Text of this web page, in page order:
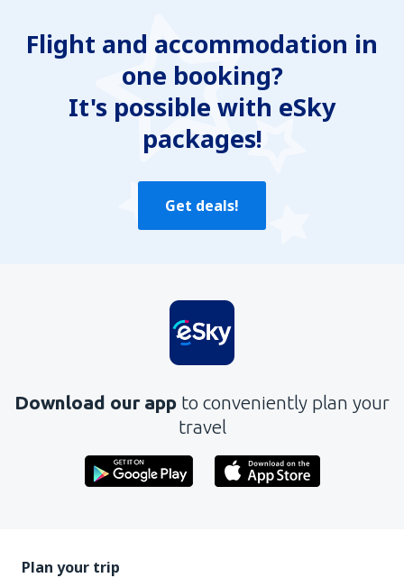
Flight and accommodation in
one booking?
It's possible with eSky
packages!
Get deals!
Download our app to conveniently plan your
travel
Plan your trip